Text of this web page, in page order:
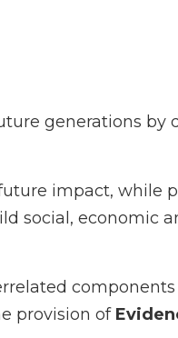
generations by
impact, while
social, economic
components
provision of